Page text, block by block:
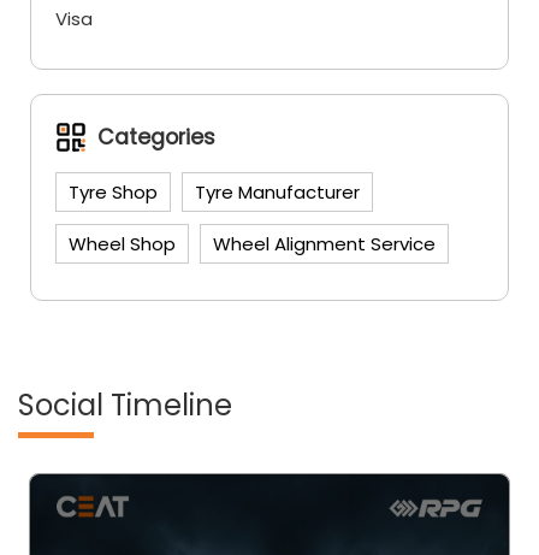
Visa
Categories
Tyre Shop Tyre Manufacturer
Wheel Shop Wheel Alignment Service
Social Timeline